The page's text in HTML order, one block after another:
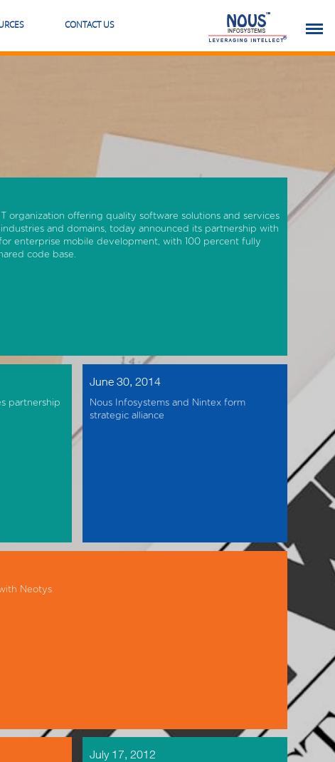
CONTACT US
organization offering quality software solutions and services
and domains, today announced its partnership with
enterprise mobile development, with 100 percent fully
code base.
partnership
June 30, 2014
Nous Infosystems and Nintex form
strategic alliance
Neotys
July 17, 2012